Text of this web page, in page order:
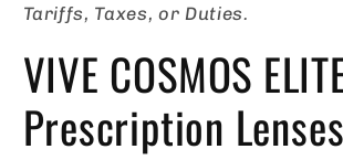
Tariffs, Taxes, or Duties.
VIVE COSMOS
Prescription Lenses